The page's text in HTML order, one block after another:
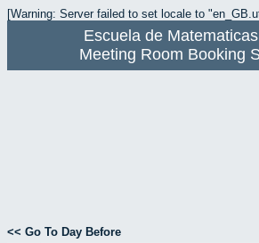
[Warning: Server failed to set locale to
Escuela de
Meeting Room Booking
<< Go To Day Before